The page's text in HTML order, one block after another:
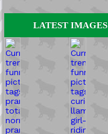
LATEST IMAGES